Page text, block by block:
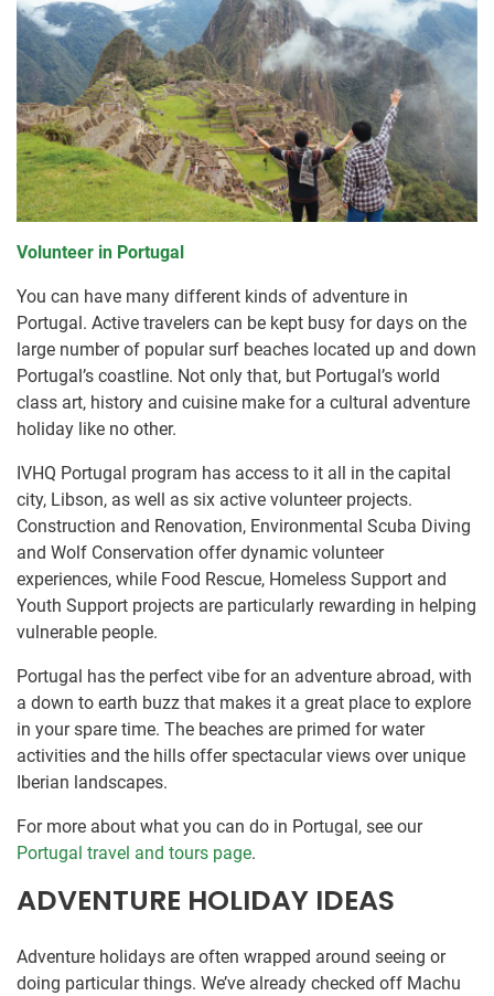
Volunteer in Portugal
You can have many different kinds of adventure in
Portugal. Active travelers can be kept busy for days on the
large number of popular surf beaches located up and down
Portugal’s coastline. Not only that, but Portugal’s world
class art, history and cuisine make for a cultural adventure
holiday like no other.
IVHQ Portugal program has access to it all in the capital
city, Libson, as well as six active volunteer projects.
Construction and Renovation, Environmental Scuba Diving
and Wolf Conservation offer dynamic volunteer
experiences, while Food Rescue, Homeless Support and
Youth Support projects are particularly rewarding in helping
vulnerable people.
Portugal has the perfect vibe for an adventure abroad, with
a down to earth buzz that makes it a great place to explore
in your spare time. The beaches are primed for water
activities and the hills offer spectacular views over unique
Iberian landscapes.
For more about what you can do in Portugal, see our
Portugal travel and tours page.
ADVENTURE HOLIDAY IDEAS
Adventure holidays are often wrapped around seeing or
doing particular things. We’ve already checked off Machu